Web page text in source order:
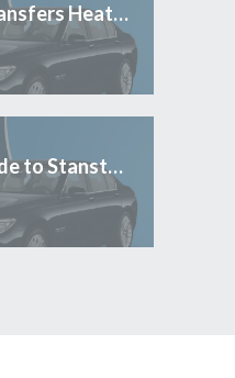
Cheap Airport Transfers Heathrow: Travel Smart & Save More
The Ultimate Guide to Stansted Airport Transfers: What You Need to Know